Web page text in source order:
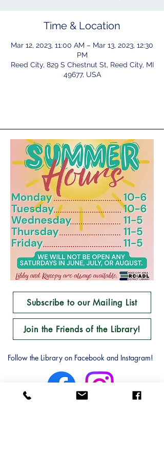
Time & Location
Mar 12, 2023, 11:00 AM – Mar 13, 2023, 12:30
PM
Reed City, 829 S Chestnut St, Reed City, MI
49677, USA
Subscribe to our Mailing List
Join the Friends of the Library!
Follow the Library on Facebook and Instagram!